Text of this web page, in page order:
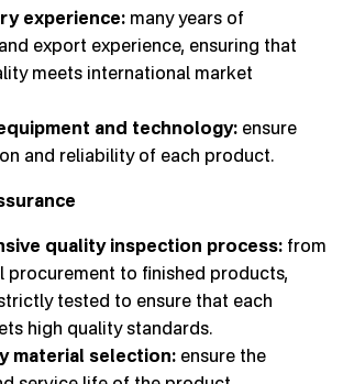
experience: many years of
export experience, ensuring that
meets international market
and technology: ensure
and reliability of each product.
quality inspection process: from
procurement to finished products,
tested to ensure that each
high quality standards.
material selection: ensure the